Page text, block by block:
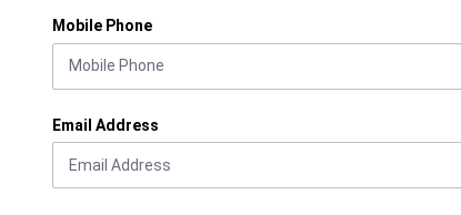
Mobile Phone
Email Address